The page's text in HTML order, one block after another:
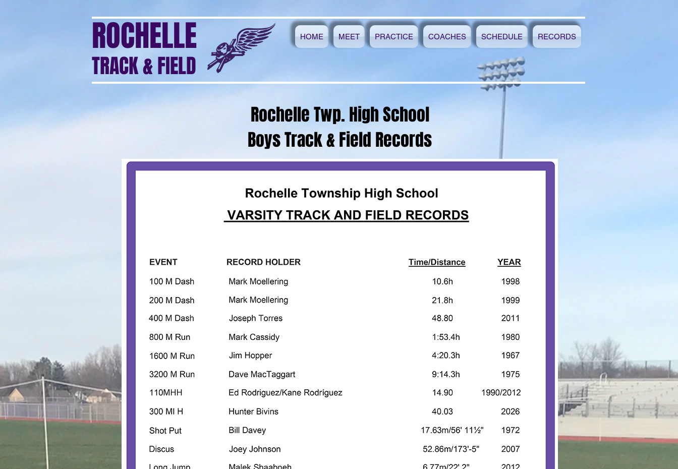
HOME MEET PRACTICE COACHES SCHEDULE RECORDS
ROCHELLE
TRACK & FIELD
Rochelle Twp. High School
Boys Track & Field Records